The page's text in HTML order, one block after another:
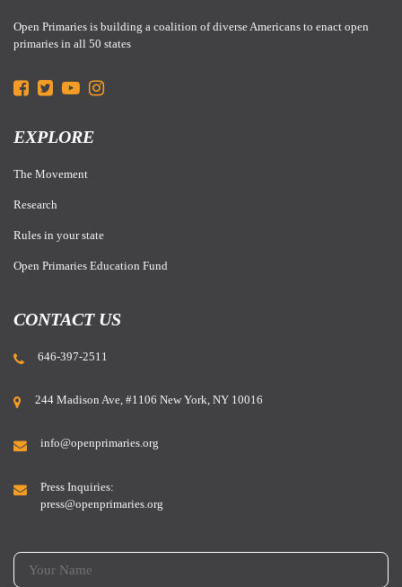
Open Primaries is building a coalition of diverse Americans to enact open
primaries in all 50 states
EXPLORE
The Movement
Research
Rules in your state
Open Primaries Education Fund
CONTACT US
646-397-2511
244 Madison Ave, #1106 New York, NY 10016
info@openprimaries.org
Press Inquiries:
press@openprimaries.org